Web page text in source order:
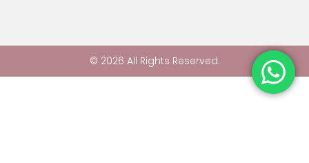
© 2026 All Rights Reserved.